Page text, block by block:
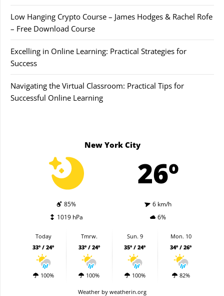
Low Hanging Crypto Course – James Hodges & Rachel Rofe
– Free Download Course
Excelling in Online Learning: Practical Strategies for
Success
Navigating the Virtual Classroom: Practical Tips for
Successful Online Learning
New York City
26º
85%
6 km/h
1019 hPa
6%
Today
33º / 24º
100%
Tmrw.
33º / 24º
100%
Sun. 9
35º / 24º
100%
Mon. 10
34º / 26º
82%
Weather by weatherin.org